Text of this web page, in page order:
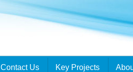
Contact Us Key Projects